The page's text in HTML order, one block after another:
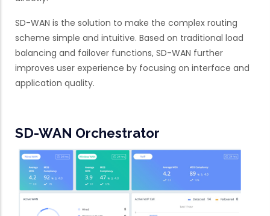
SD-WAN is the solution to make the complex routing
scheme simple and intuitive. Based on traditional load
balancing and failover functions, SD-WAN further
improves user experience by focusing on interface and
application quality.
SD-WAN Orchestrator